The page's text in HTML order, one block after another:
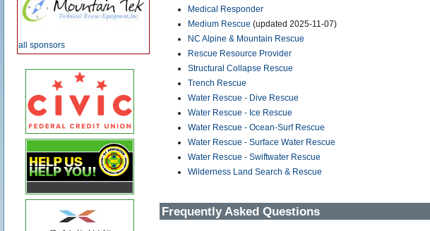
all sponsors
Medical Responder
Medium Rescue (updated 2025-11-07)
NC Alpine & Mountain Rescue
Rescue Resource Provider
Structural Collapse Rescue
Trench Rescue
Water Rescue - Dive Rescue
Water Rescue - Ice Rescue
Water Rescue - Ocean-Surf Rescue
Water Rescue - Surface Water Rescue
Water Rescue - Swiftwater Rescue
Wilderness Land Search & Rescue
Frequently Asked Questions